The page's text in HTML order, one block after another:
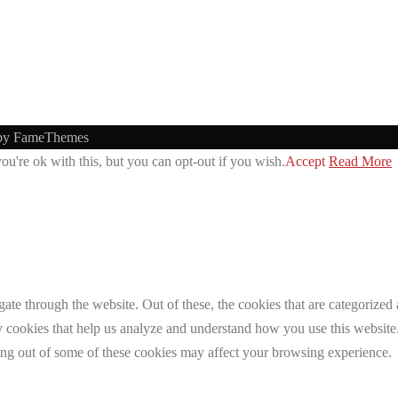
FameThemes
ok with this, but you can opt-out if you wish.Accept Read More
through the website. Out of these, the cookies that are categorized
that help us analyze and understand how you use this
out of some of these cookies may affect your browsing experience.